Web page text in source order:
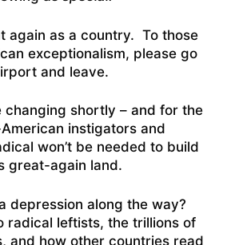
again as a country. To those
exceptionalism, please go
and leave.
changing shortly – and for the
instigators and
won’t be needed to build
great-again land.
depression along the way?
radical leftists, the trillions of
and how other countries read